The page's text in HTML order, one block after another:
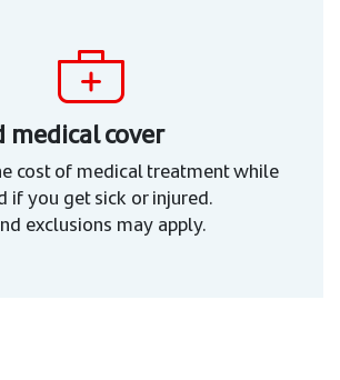
cover
cost of medical treatment while
if you get sick or injured.
exclusions may apply.